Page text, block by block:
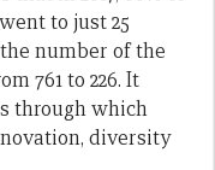
to just 25
the number of the
761 to 226. It
through which
diversity